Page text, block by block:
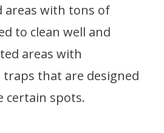
areas with tons of
to clean well and
areas with
traps that are designed
certain spots.